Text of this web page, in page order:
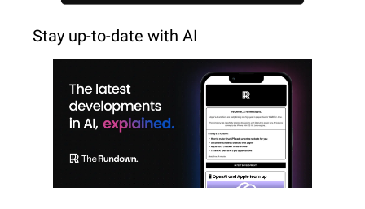
Stay up-to-date with AI